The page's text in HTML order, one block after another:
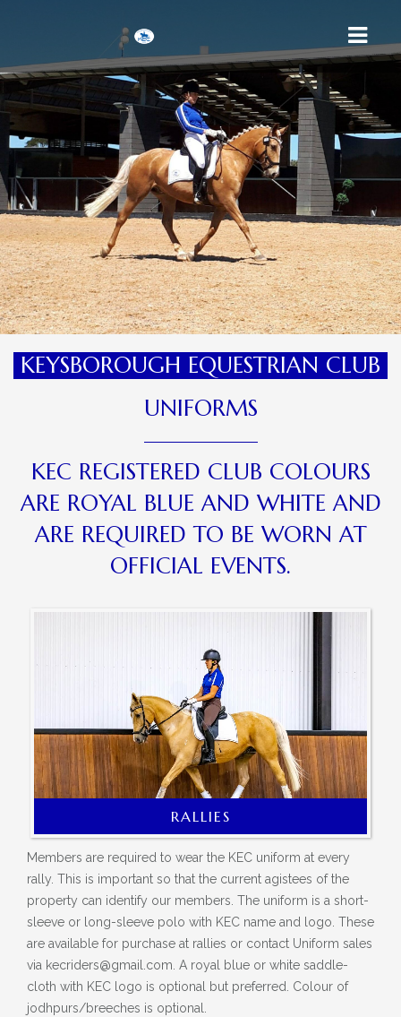
HOME
ABOUT US
MEMBERSHIP
UNIFORMS
CALENDAR
CONTACT
KEYSBOROUGH EQUESTRIAN CLUB
UNIFORMS
KEC REGISTERED CLUB COLOURS
ARE ROYAL BLUE AND WHITE AND
ARE REQUIRED TO BE WORN AT
OFFICIAL EVENTS.
RALLIES
Members are required to wear the KEC uniform at every
rally. This is important so that the current agistees of the
property can identify our members. The uniform is a short-
sleeve or long-sleeve polo with KEC name and logo. These
are available for purchase at rallies or contact Uniform sales
via kecriders@gmail.com. A royal blue or white saddle-
cloth with KEC logo is optional but preferred. Colour of
jodhpurs/breeches is optional.